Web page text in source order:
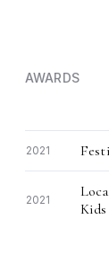
AWARDS
2021
2021